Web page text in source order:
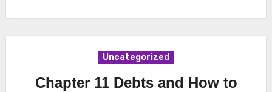
Uncategorized
Chapter 11 Debts and How to